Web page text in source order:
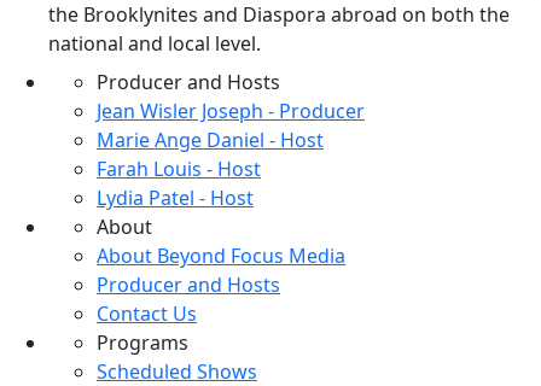
the Brooklynites and Diaspora abroad on both the
national and local level.
Producer and Hosts
Jean Wisler Joseph - Producer
Marie Ange Daniel - Host
Farah Louis - Host
Lydia Patel - Host
About
About Beyond Focus Media
Producer and Hosts
Contact Us
Programs
Scheduled Shows